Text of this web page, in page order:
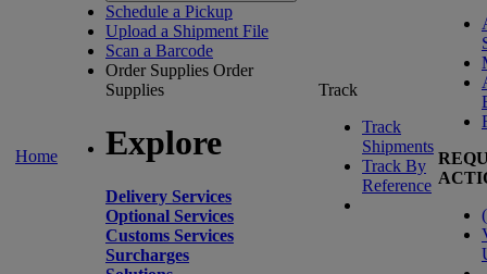
Home
Schedule a Pickup
Upload a Shipment File
Scan a Barcode
Order Supplies Order
Supplies
Explore
Delivery Services
Optional Services
Customs Services
Surcharges
Track
Track
Shipments
Track By
Reference
(